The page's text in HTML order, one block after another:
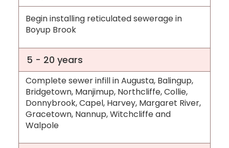
Begin installing reticulated sewerage in
Boyup Brook
5 - 20 years
Complete sewer infill in Augusta, Balingup,
Bridgetown, Manjimup, Northcliffe, Collie,
Donnybrook, Capel, Harvey, Margaret River,
Gracetown, Nannup, Witchcliffe and
Walpole